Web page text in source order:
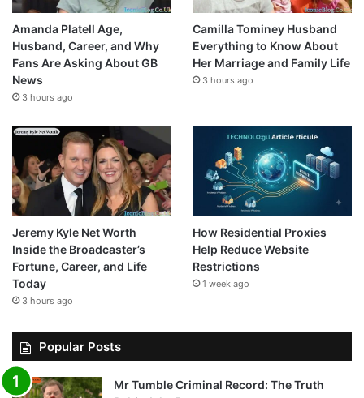
Amanda Platell Age,
Husband, Career, and Why
Fans Are Asking About GB
News
3 hours ago
Camilla Tominey Husband
Everything to Know About
Her Marriage and Family Life
3 hours ago
Jeremy Kyle Net Worth
Inside the Broadcaster’s
Fortune, Career, and Life
Today
3 hours ago
How Residential Proxies
Help Reduce Website
Restrictions
1 week ago
Popular Posts
Mr Tumble Criminal Record: The Truth